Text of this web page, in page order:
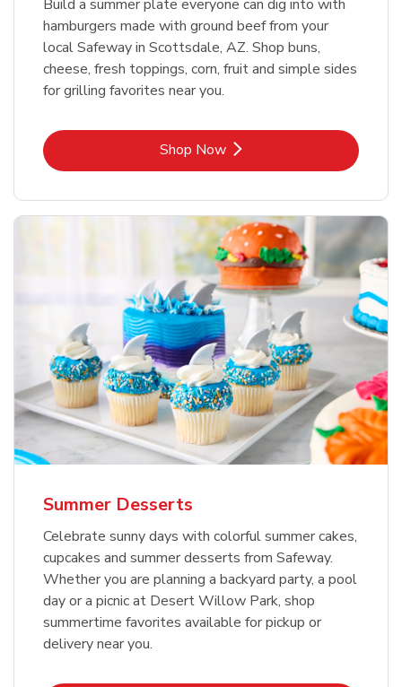
Build a summer plate everyone can dig into with
hamburgers made with ground beef from your
local Safeway in Scottsdale, AZ. Shop buns,
cheese, fresh toppings, corn, fruit and simple sides
for grilling favorites near you.
Shop NowLink Opens in New Tab
Summer Desserts
Celebrate sunny days with colorful summer cakes,
cupcakes and summer desserts from Safeway.
Whether you are planning a backyard party, a pool
day or a picnic at Desert Willow Park, shop
summertime favorites available for pickup or
delivery near you.